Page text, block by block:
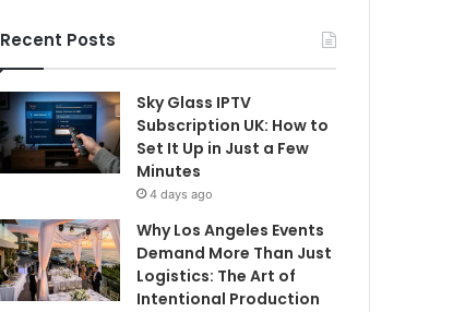
Recent Posts
Sky Glass IPTV
Subscription UK: How to
Set It Up in Just a Few
Minutes
4 days ago
Why Los Angeles Events
Demand More Than Just
Logistics: The Art of
Intentional Production